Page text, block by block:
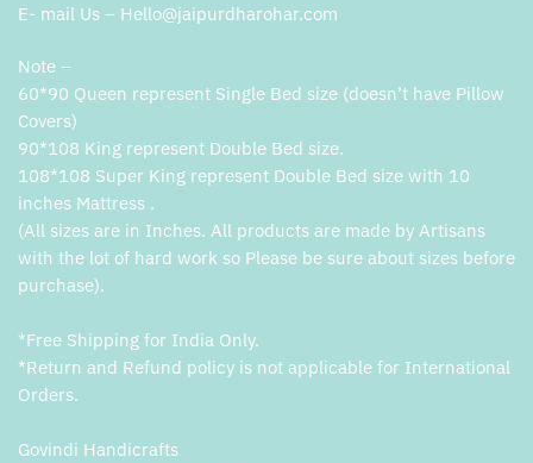
E- mail Us – Hello@jaipurdharohar.com
Note –
60*90 Queen represent Single Bed size (doesn’t have Pillow
Covers)
90*108 King represent Double Bed size.
108*108 Super King represent Double Bed size with 10
inches Mattress .
(All sizes are in Inches. All products are made by Artisans
with the lot of hard work so Please be sure about sizes before
purchase).
*Free Shipping for India Only.
*Return and Refund policy is not applicable for International
Orders.
Govindi Handicrafts